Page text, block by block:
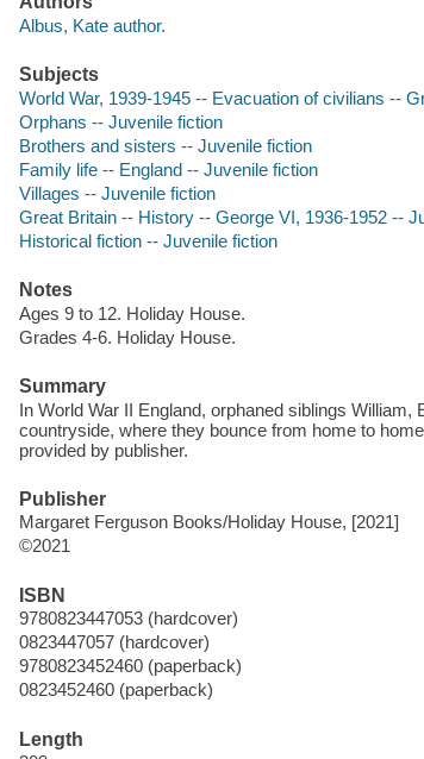
Albus, Kate author.
Subjects
World War, 1939-1945 -- Evacuation of civilians --
Orphans -- Juvenile fiction
Brothers and sisters -- Juvenile fiction
Family life -- England -- Juvenile fiction
Villages -- Juvenile fiction
Great Britain -- History -- George VI, 1936-1952 --
Historical fiction -- Juvenile fiction
Notes
Ages 9 to 12. Holiday House.
Grades 4-6. Holiday House.
Summary
In World War II England, orphaned siblings
countryside, where they bounce from home to
provided by publisher.
Publisher
Margaret Ferguson Books/Holiday House, [2021]
©2021
ISBN
9780823447053 (hardcover)
0823447057 (hardcover)
9780823452460 (paperback)
0823452460 (paperback)
Length